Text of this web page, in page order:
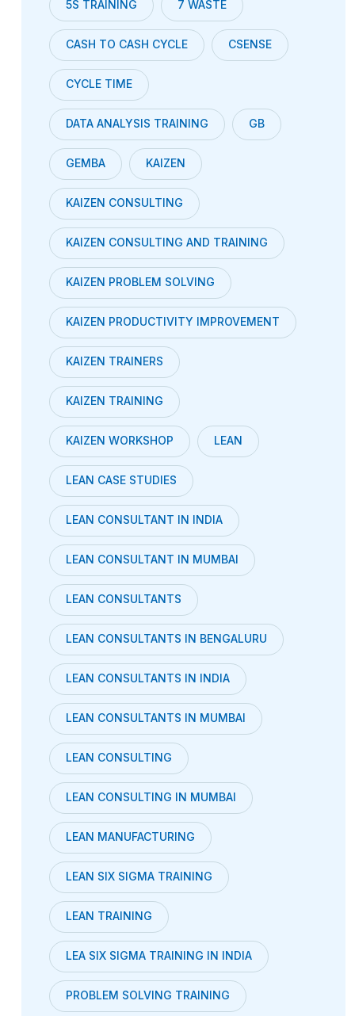
5S TRAINING 7 WASTE
CASH TO CASH CYCLE CSENSE
CYCLE TIME
DATA ANALYSIS TRAINING GB
GEMBA KAIZEN
KAIZEN CONSULTING
KAIZEN CONSULTING AND TRAINING
KAIZEN PROBLEM SOLVING
KAIZEN PRODUCTIVITY IMPROVEMENT
KAIZEN TRAINERS
KAIZEN TRAINING
KAIZEN WORKSHOP LEAN
LEAN CASE STUDIES
LEAN CONSULTANT IN INDIA
LEAN CONSULTANT IN MUMBAI
LEAN CONSULTANTS
LEAN CONSULTANTS IN BENGALURU
LEAN CONSULTANTS IN INDIA
LEAN CONSULTANTS IN MUMBAI
LEAN CONSULTING
LEAN CONSULTING IN MUMBAI
LEAN MANUFACTURING
LEAN SIX SIGMA TRAINING
LEAN TRAINING
LEA SIX SIGMA TRAINING IN INDIA
PROBLEM SOLVING TRAINING